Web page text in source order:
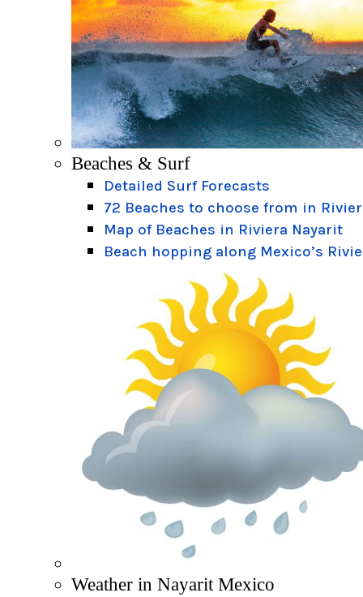
Beaches & Surf
Detailed Surf Forecasts
72 Beaches to choose from in
Map of Beaches in Riviera Nayarit
Beach hopping along Mexico’s
Weather in Nayarit Mexico